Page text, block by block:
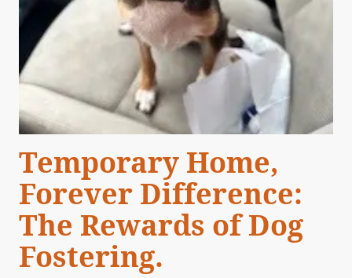
Temporary Home,
Forever Difference:
The Rewards of Dog
Fostering.